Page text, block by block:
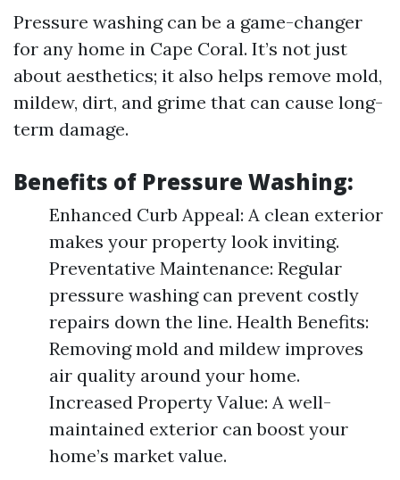
Pressure washing can be a game-changer
for any home in Cape Coral. It’s not just
about aesthetics; it also helps remove mold,
mildew, dirt, and grime that can cause long-
term damage.
Benefits of Pressure Washing:
Enhanced Curb Appeal: A clean exterior
makes your property look inviting.
Preventative Maintenance: Regular
pressure washing can prevent costly
repairs down the line. Health Benefits:
Removing mold and mildew improves
air quality around your home.
Increased Property Value: A well-
maintained exterior can boost your
home’s market value.